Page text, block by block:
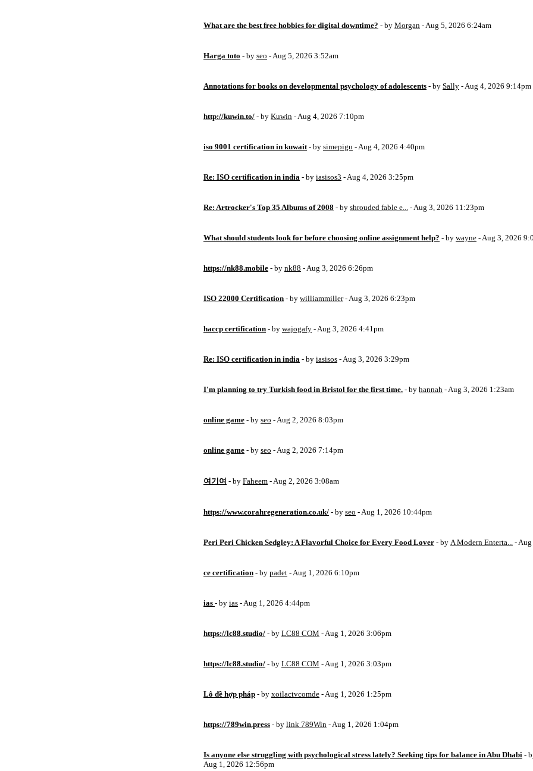
What are the best free hobbies for digital downtime? - by Morgan - Aug 5, 2026 6:24am
Harga toto - by seo - Aug 5, 2026 3:52am
Annotations for books on developmental psychology of adolescents - by Sally - Aug 4, 2026 9:14pm
http://kuwin.to/ - by Kuwin - Aug 4, 2026 7:10pm
iso 9001 certification in kuwait - by simepigu - Aug 4, 2026 4:40pm
Re: ISO certification in india - by iasisos3 - Aug 4, 2026 3:25pm
Re: Artrocker's Top 35 Albums of 2008 - by shrouded fable e... - Aug 3, 2026 11:23pm
What should students look for before choosing online assignment help? - by wayne - Aug 3, 2026
https://nk88.mobile - by nk88 - Aug 3, 2026 6:26pm
ISO 22000 Certification - by williammiller- Aug 3, 2026 6:23pm
haccp certification - by wajogafy - Aug 3, 2026 4:41pm
Re: ISO certification in india - by iasisos - Aug 3, 2026 3:29pm
I'm planning to try Turkish food in Bristol for the first time. - by hannah - Aug 3, 2026 1:23am
online game - by seo - Aug 2, 2026 8:03pm
online game - by seo - Aug 2, 2026 7:14pm
여기여 - by Faheem - Aug 2, 2026 3:08am
https://www.corahregeneration.co.uk/ - by seo - Aug 1, 2026 10:44pm
Peri Peri Chicken Sedgley: A Flavorful Choice for Every Food Lover - by A Modern Enterta... -
ce certification - by padet - Aug 1, 2026 6:10pm
ias - by ias - Aug 1, 2026 4:44pm
https://lc88.studio/ - by LC88 COM - Aug 1, 2026 3:06pm
https://lc88.studio/ - by LC88 COM - Aug 1, 2026 3:03pm
Lô đề hợp pháp - by xoilactvcomde - Aug 1, 2026 1:25pm
https://789win.press - by link 789Win - Aug 1, 2026 1:04pm
Is anyone else struggling with psychological stress lately? Seeking tips for balance in Abu Dhabi -
Aug 1, 2026 12:56pm